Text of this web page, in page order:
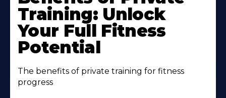
Training: Unlock
Your Full Fitness
Potential
The benefits of private training for fitness
progress